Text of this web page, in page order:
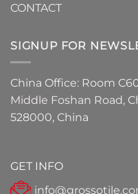
CONTACT
SIGNUP FOR
China Office: Room
Middle Foshan Road,
528000, China
GET INFO